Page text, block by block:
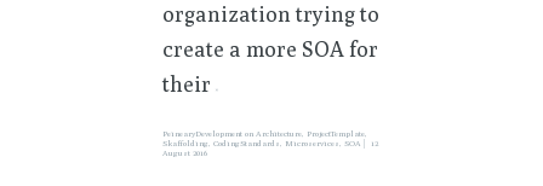
organization trying to
create a more SOA for
their»
PeinearyDevelopment onArchitecture, ProjectTemplate,
Skaffolding,CodingStandards, Microservices,SOA
12
August 2016